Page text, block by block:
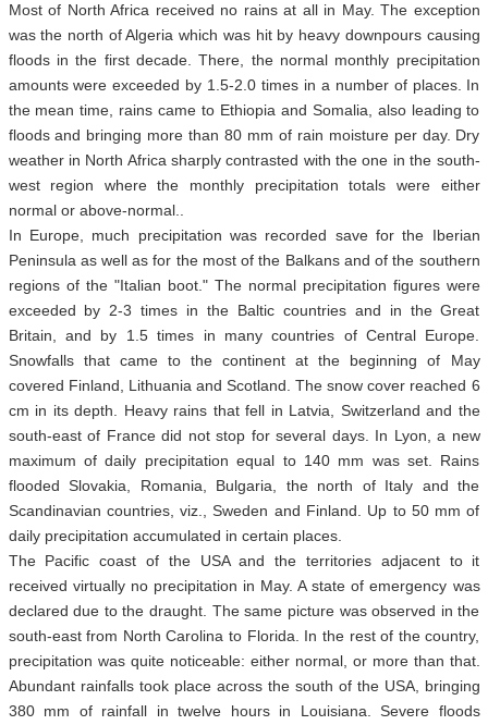
Most of North Africa received no rains at all in May. The exception
was the north of Algeria which was hit by heavy downpours causing
floods in the first decade. There, the normal monthly precipitation
amounts were exceeded by 1.5-2.0 times in a number of places. In
the mean time, rains came to Ethiopia and Somalia, also leading to
floods and bringing more than 80 mm of rain moisture per day. Dry
weather in North Africa sharply contrasted with the one in the south-
west region where the monthly precipitation totals were either
normal or above-normal..
In Europe, much precipitation was recorded save for the Iberian
Peninsula as well as for the most of the Balkans and of the southern
regions of the "Italian boot." The normal precipitation figures were
exceeded by 2-3 times in the Baltic countries and in the Great
Britain, and by 1.5 times in many countries of Central Europe.
Snowfalls that came to the continent at the beginning of May
covered Finland, Lithuania and Scotland. The snow cover reached 6
cm in its depth. Heavy rains that fell in Latvia, Switzerland and the
south-east of France did not stop for several days. In Lyon, a new
maximum of daily precipitation equal to 140 mm was set. Rains
flooded Slovakia, Romania, Bulgaria, the north of Italy and the
Scandinavian countries, viz., Sweden and Finland. Up to 50 mm of
daily precipitation accumulated in certain places.
The Pacific coast of the USA and the territories adjacent to it
received virtually no precipitation in May. A state of emergency was
declared due to the draught. The same picture was observed in the
south-east from North Carolina to Florida. In the rest of the country,
precipitation was quite noticeable: either normal, or more than that.
Abundant rainfalls took place across the south of the USA, bringing
380 mm of rainfall in twelve hours in Louisiana. Severe floods